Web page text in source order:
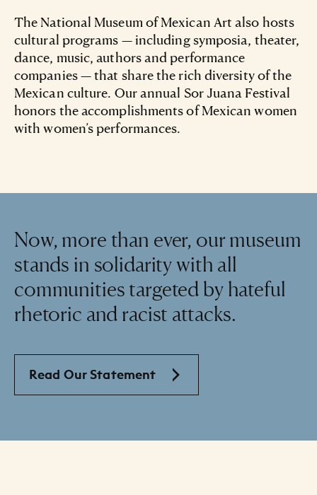
The National Museum of Mexican Art also hosts
cultural programs — including symposia, theater,
dance, music, authors and performance
companies — that share the rich diversity of the
Mexican culture. Our annual Sor Juana Festival
honors the accomplishments of Mexican women
with women’s performances.
Now, more than ever, our museum
stands in solidarity with all
communities targeted by hateful
rhetoric and racist attacks.
Read Our Statement